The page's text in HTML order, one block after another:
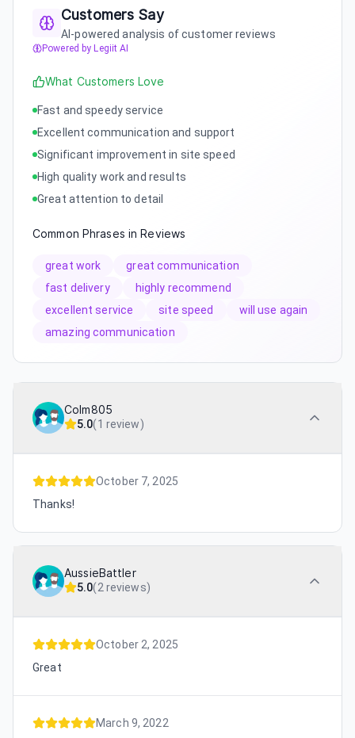
Customers Say
AI-powered analysis of customer reviews
Powered by Legiit AI
What Customers Love
Fast and speedy service
Excellent communication and support
Significant improvement in site speed
High quality work and results
Great attention to detail
Common Phrases in Reviews
great work
great communication
fast delivery
highly recommend
excellent service
site speed
will use again
amazing communication
Colm805
5.0(1 review)
October 7, 2025
Thanks!
AussieBattler
5.0(2 reviews)
October 2, 2025
Great
March 9, 2022